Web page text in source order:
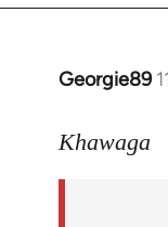
Georgie89
In
to
Khawaga